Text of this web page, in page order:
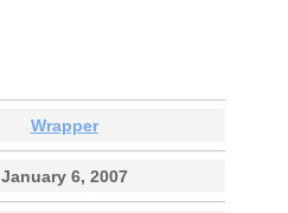
Wrapper
January 6, 2007